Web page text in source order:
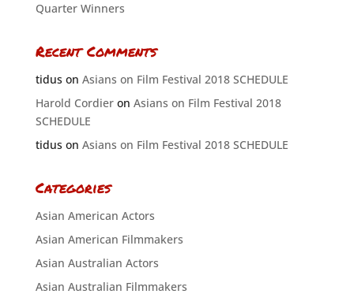
Quarter Winners
Recent Comments
tiduson Asians on Film Festival 2018 SCHEDULE
Harold Cordieron Asians on Film Festival 2018
SCHEDULE
tiduson Asians on Film Festival 2018 SCHEDULE
Categories
Asian American Actors
Asian American Filmmakers
Asian Australian Actors
Asian Australian Filmmakers